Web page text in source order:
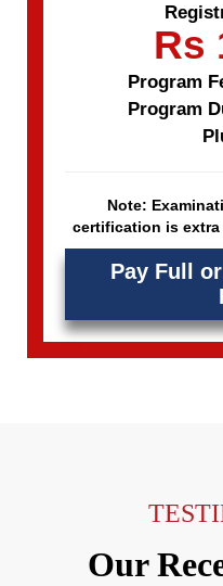
Rs
Program
Program
Note:
certification is extra
Pay Full
Our